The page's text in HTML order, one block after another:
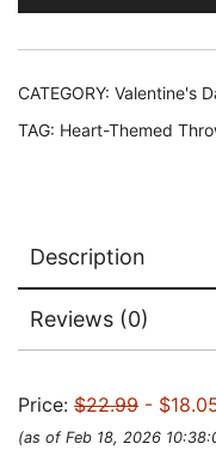
CATEGORY: Valentine's
TAG: Heart-Themed
Description
Reviews (0)
Price: $22.99 -
(as of Feb 18, 2026